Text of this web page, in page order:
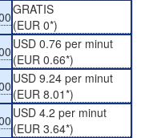
GRATIS
(EUR 0*)
USD 0.76 per minut
(EUR 0.66*)
USD 9.24 per minut
(EUR 8.01*)
USD 4.2 per minut
(EUR 3.64*)